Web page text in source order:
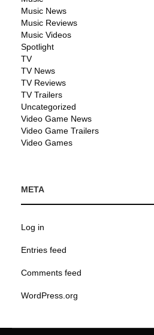
Music News
Music Reviews
Music Videos
Spotlight
TV
TV News
TV Reviews
TV Trailers
Uncategorized
Video Game News
Video Game Trailers
Video Games
META
Log in
Entries feed
Comments feed
WordPress.org